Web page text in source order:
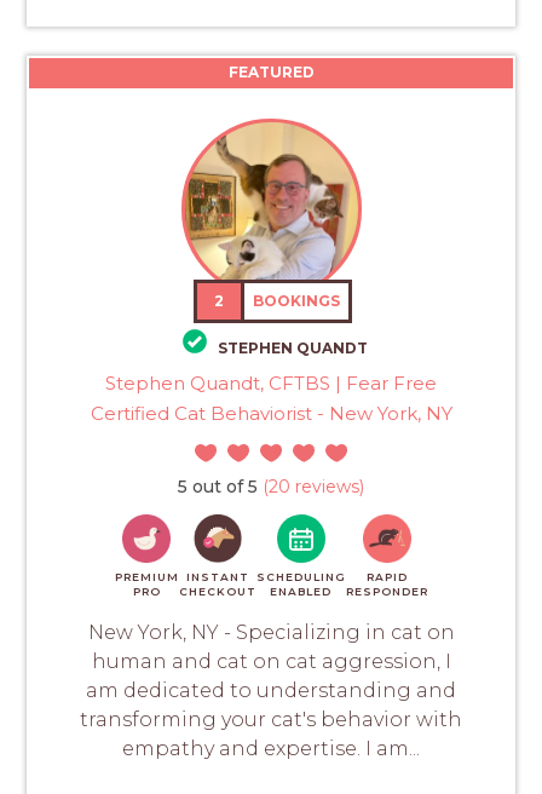
FEATURED
2 BOOKINGS
STEPHEN QUANDT
Stephen Quandt, CFTBS | Fear Free
Certified Cat Behaviorist - New York, NY
5 out of 5 (20 reviews)
PREMIUM
PRO
INSTANT
CHECKOUT
SCHEDULING
ENABLED
RAPID
RESPONDER
New York, NY - Specializing in cat on
human and cat on cat aggression, I
am dedicated to understanding and
transforming your cat's behavior with
empathy and expertise. I am...